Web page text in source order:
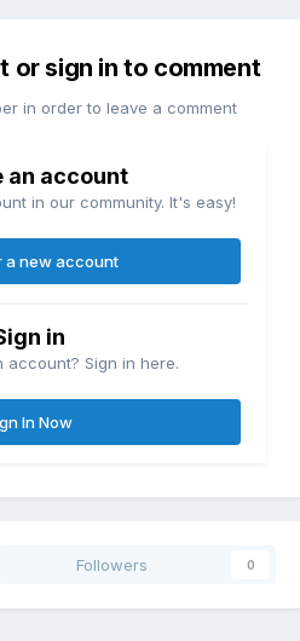
or sign in to comment
in order to leave a comment
an account
in our community. It's easy!
a new account
in
account? Sign in here.
In Now
Followers 0